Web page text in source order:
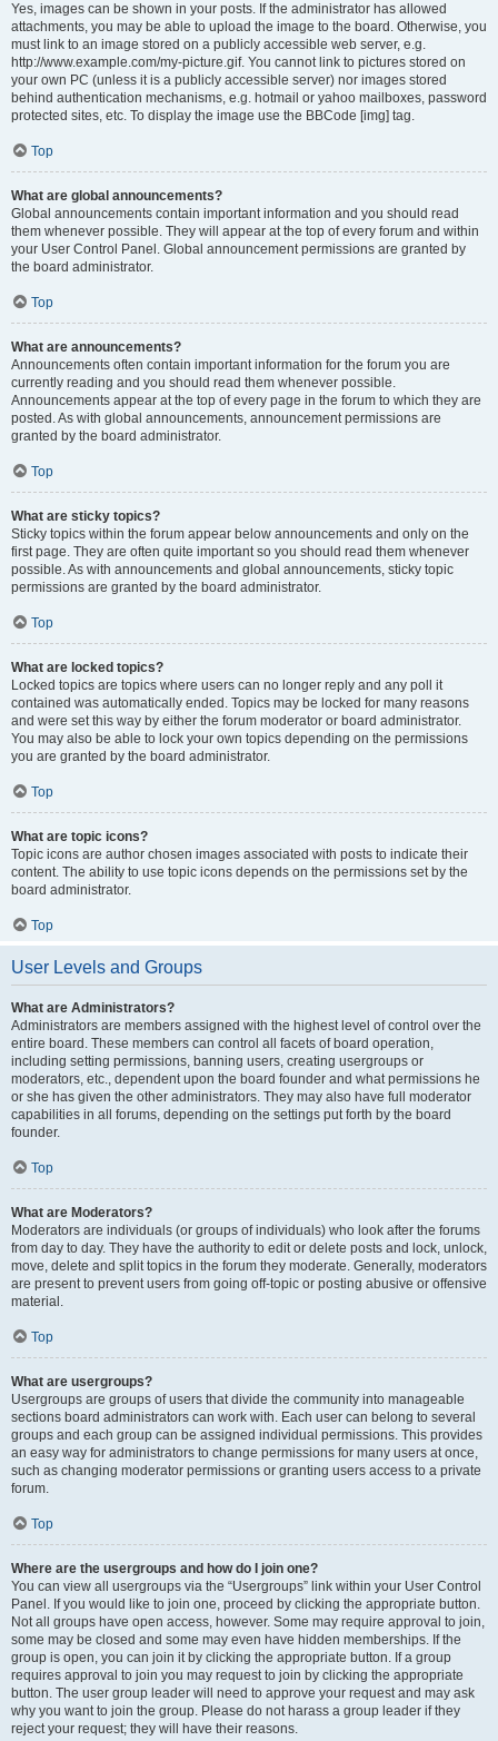
Yes, images can be shown in your posts. If the administrator has allowed
attachments, you may be able to upload the image to the board. Otherwise, you
must link to an image stored on a publicly accessible web server, e.g.
http://www.example.com/my-picture.gif. You cannot link to pictures stored on
your own PC (unless it is a publicly accessible server) nor images stored
behind authentication mechanisms, e.g. hotmail or yahoo mailboxes, password
protected sites, etc. To display the image use the BBCode [img] tag.
Top
What are global announcements?
Global announcements contain important information and you should read
them whenever possible. They will appear at the top of every forum and within
your User Control Panel. Global announcement permissions are granted by
the board administrator.
Top
What are announcements?
Announcements often contain important information for the forum you are
currently reading and you should read them whenever possible.
Announcements appear at the top of every page in the forum to which they are
posted. As with global announcements, announcement permissions are
granted by the board administrator.
Top
What are sticky topics?
Sticky topics within the forum appear below announcements and only on the
first page. They are often quite important so you should read them whenever
possible. As with announcements and global announcements, sticky topic
permissions are granted by the board administrator.
Top
What are locked topics?
Locked topics are topics where users can no longer reply and any poll it
contained was automatically ended. Topics may be locked for many reasons
and were set this way by either the forum moderator or board administrator.
You may also be able to lock your own topics depending on the permissions
you are granted by the board administrator.
Top
What are topic icons?
Topic icons are author chosen images associated with posts to indicate their
content. The ability to use topic icons depends on the permissions set by the
board administrator.
Top
User Levels and Groups
What are Administrators?
Administrators are members assigned with the highest level of control over the
entire board. These members can control all facets of board operation,
including setting permissions, banning users, creating usergroups or
moderators, etc., dependent upon the board founder and what permissions he
or she has given the other administrators. They may also have full moderator
capabilities in all forums, depending on the settings put forth by the board
founder.
Top
What are Moderators?
Moderators are individuals (or groups of individuals) who look after the forums
from day to day. They have the authority to edit or delete posts and lock, unlock,
move, delete and split topics in the forum they moderate. Generally, moderators
are present to prevent users from going off-topic or posting abusive or offensive
material.
Top
What are usergroups?
Usergroups are groups of users that divide the community into manageable
sections board administrators can work with. Each user can belong to several
groups and each group can be assigned individual permissions. This provides
an easy way for administrators to change permissions for many users at once,
such as changing moderator permissions or granting users access to a private
forum.
Top
Where are the usergroups and how do I join one?
You can view all usergroups via the “Usergroups” link within your User Control
Panel. If you would like to join one, proceed by clicking the appropriate button.
Not all groups have open access, however. Some may require approval to join,
some may be closed and some may even have hidden memberships. If the
group is open, you can join it by clicking the appropriate button. If a group
requires approval to join you may request to join by clicking the appropriate
button. The user group leader will need to approve your request and may ask
why you want to join the group. Please do not harass a group leader if they
reject your request; they will have their reasons.